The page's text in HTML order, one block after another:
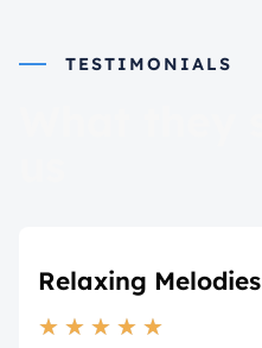
TESTIMONIALS
Relaxing Melodies
★ ★ ★ ★ ★